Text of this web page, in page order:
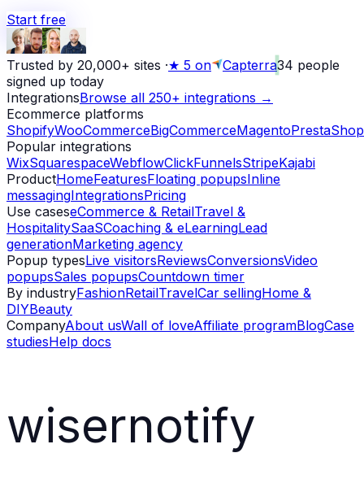
Start free
Trusted by 20,000+ sites ·★ 5 on Capterra34 people
signed up today
IntegrationsBrowse all 250+ integrations →
Ecommerce platforms
ShopifyWooCommerceBigCommerceMagentoPrestaShop
Popular integrations
WixSquarespaceWebflowClickFunnelsStripeKajabi
ProductHomeFeaturesFloating popupsInline
messagingIntegrationsPricing
Use caseseCommerce & RetailTravel &
HospitalitySaaSCoaching & eLearningLead
generationMarketing agency
Popup typesLive visitorsReviewsConversionsVideo
popupsSales popupsCountdown timer
By industryFashionRetailTravelCar sellingHome &
DIYBeauty
CompanyAbout usWall of loveAffiliate programBlogCase
studiesHelp docs
wisernotify